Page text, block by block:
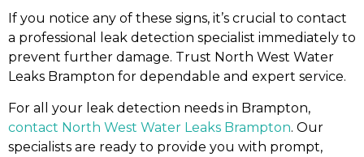
If you notice any of these signs, it’s crucial to contact
a professional leak detection specialist immediately to
prevent further damage. Trust North West Water
Leaks Brampton for dependable and expert service.
For all your leak detection needs in Brampton,
contact North West Water Leaks Brampton. Our
specialists are ready to provide you with prompt,